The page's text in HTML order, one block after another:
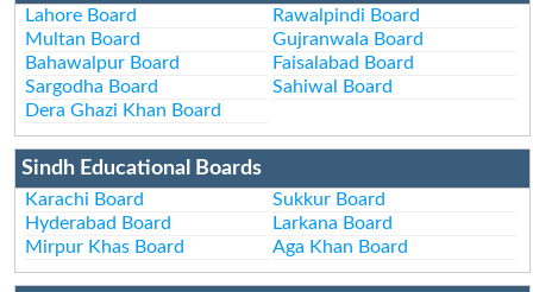
Lahore Board
Rawalpindi Board
Multan Board
Gujranwala Board
Bahawalpur Board
Faisalabad Board
Sargodha Board
Sahiwal Board
Dera Ghazi Khan Board
Sindh Educational Boards
Karachi Board
Sukkur Board
Hyderabad Board
Larkana Board
Mirpur Khas Board
Aga Khan Board